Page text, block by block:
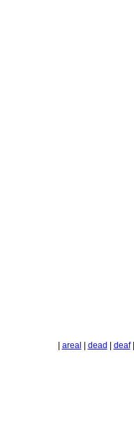
areal dead deaf|